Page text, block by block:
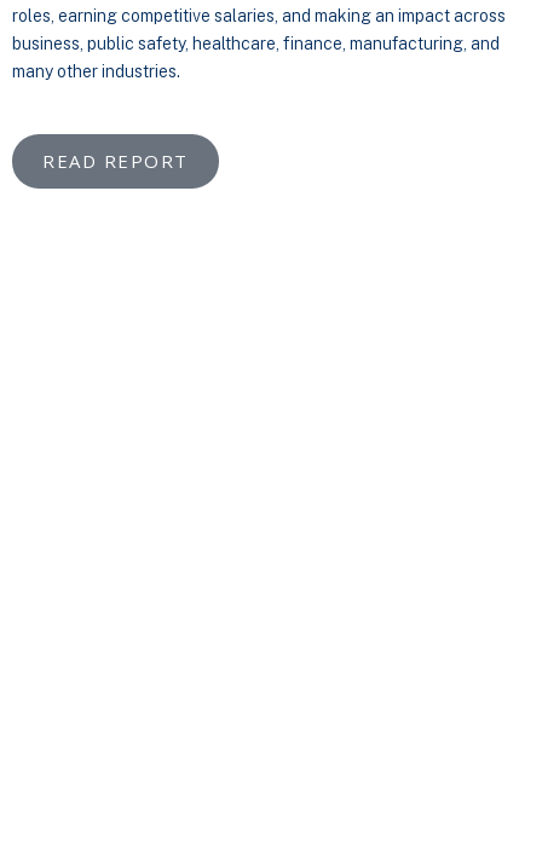
roles, earning competitive salaries, and making an impact across
business, public safety, healthcare, finance, manufacturing, and
many other industries.
READ REPORT